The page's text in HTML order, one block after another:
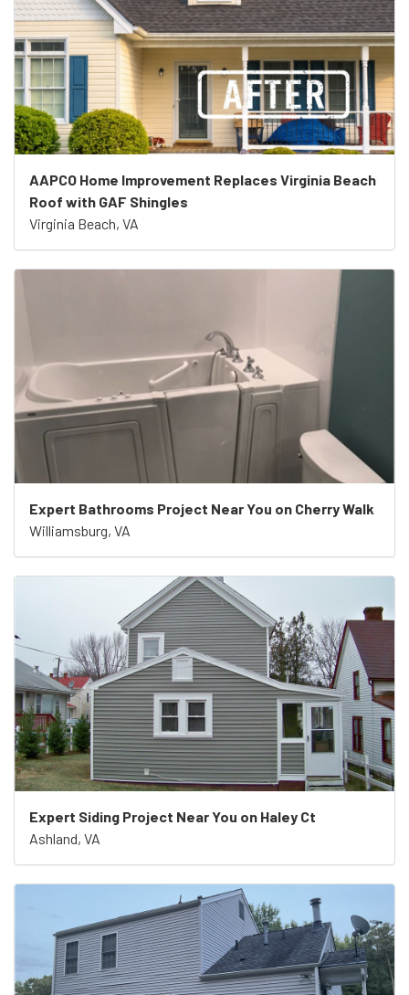
AAPCO Home Improvement Replaces Virginia Beach
Roof with GAF Shingles
Virginia Beach, VA
Expert Bathrooms Project Near You on Cherry Walk
Williamsburg, VA
Expert Siding Project Near You on Haley Ct
Ashland, VA